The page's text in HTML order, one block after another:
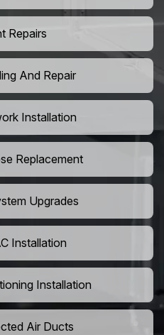
Repairs
And Repair
Installation
Replacement
Upgrades
Installation
Installation
Air Ducts